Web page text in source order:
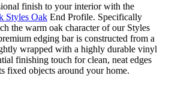
finish to your interior with the
Styles Oak End Profile. Specifically
the warm oak character of our Styles
edging bar is constructed from a
wrapped with a highly durable vinyl
finishing touch for clean, neat edges
fixed objects around your home.